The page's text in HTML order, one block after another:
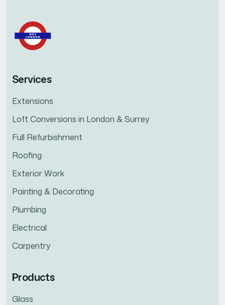
Services
Extensions
Loft Conversions in London & Surrey
Full Refurbishment
Roofing
Exterior Work
Painting & Decorating
Plumbing
Electrical
Carpentry
Products
Glass